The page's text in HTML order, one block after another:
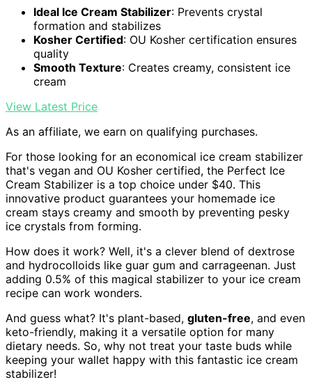
Ideal Ice Cream Stabilizer: Prevents crystal
formation and stabilizes
Kosher Certified: OU Kosher certification ensures
quality
Smooth Texture: Creates creamy, consistent ice
cream
View Latest Price
As an affiliate, we earn on qualifying purchases.
For those looking for an economical ice cream stabilizer
that's vegan and OU Kosher certified, the Perfect Ice
Cream Stabilizer is a top choice under $40. This
innovative product guarantees your homemade ice
cream stays creamy and smooth by preventing pesky
ice crystals from forming.
How does it work? Well, it's a clever blend of dextrose
and hydrocolloids like guar gum and carrageenan. Just
adding 0.5% of this magical stabilizer to your ice cream
recipe can work wonders.
And guess what? It's plant-based, gluten-free, and even
keto-friendly, making it a versatile option for many
dietary needs. So, why not treat your taste buds while
keeping your wallet happy with this fantastic ice cream
stabilizer!